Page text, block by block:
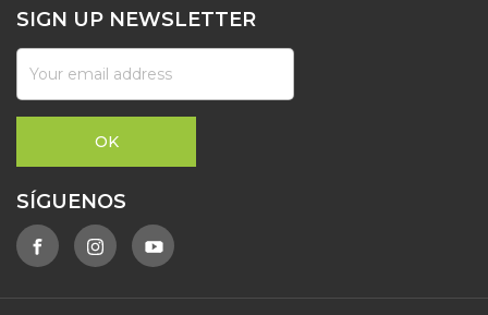
SIGN UP NEWSLETTER
SÍGUENOS